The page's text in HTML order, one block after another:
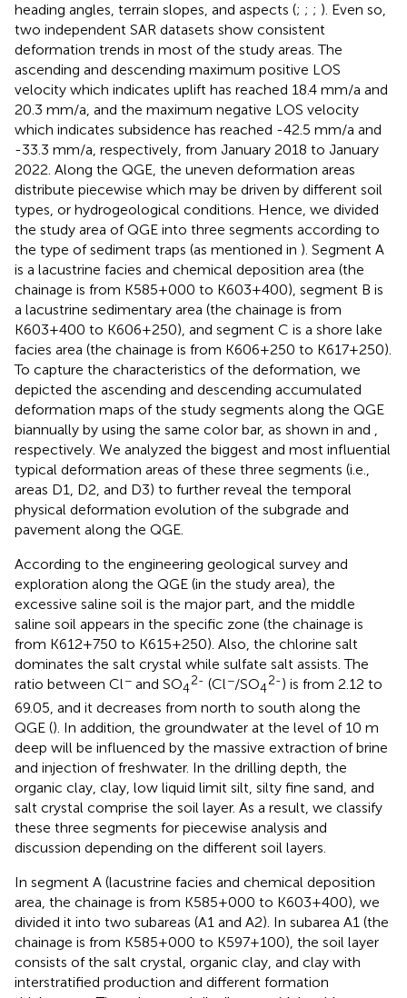
heading angles, terrain slopes, and aspects (; ; ; ). Even so,
two independent SAR datasets show consistent
deformation trends in most of the study areas. The
ascending and descending maximum positive LOS
velocity which indicates uplift has reached 18.4 mm/a and
20.3 mm/a, and the maximum negative LOS velocity
which indicates subsidence has reached -42.5 mm/a and
-33.3 mm/a, respectively, from January 2018 to January
2022. Along the QGE, the uneven deformation areas
distribute piecewise which may be driven by different soil
types, or hydrogeological conditions. Hence, we divided
the study area of QGE into three segments according to
the type of sediment traps (as mentioned in ). Segment A
is a lacustrine facies and chemical deposition area (the
chainage is from K585+000 to K603+400), segment B is
a lacustrine sedimentary area (the chainage is from
K603+400 to K606+250), and segment C is a shore lake
facies area (the chainage is from K606+250 to K617+250).
To capture the characteristics of the deformation, we
depicted the ascending and descending accumulated
deformation maps of the study segments along the QGE
biannually by using the same color bar, as shown in and ,
respectively. We analyzed the biggest and most influential
typical deformation areas of these three segments (i.e.,
areas D1, D2, and D3) to further reveal the temporal
physical deformation evolution of the subgrade and
pavement along the QGE.
According to the engineering geological survey and
exploration along the QGE (in the study area), the
excessive saline soil is the major part, and the middle
saline soil appears in the specific zone (the chainage is
from K612+750 to K615+250). Also, the chlorine salt
dominates the salt crystal while sulfate salt assists. The
ratio between Cl− and SO4
2- (Cl−/SO4
2-) is from 2.12 to
69.05, and it decreases from north to south along the
QGE (). In addition, the groundwater at the level of 10 m
deep will be influenced by the massive extraction of brine
and injection of freshwater. In the drilling depth, the
organic clay, clay, low liquid limit silt, silty fine sand, and
salt crystal comprise the soil layer. As a result, we classify
these three segments for piecewise analysis and
discussion depending on the different soil layers.
In segment A (lacustrine facies and chemical deposition
area, the chainage is from K585+000 to K603+400), we
divided it into two subareas (A1 and A2). In subarea A1 (the
chainage is from K585+000 to K597+100), the soil layer
consists of the salt crystal, organic clay, and clay with
interstratified production and different formation